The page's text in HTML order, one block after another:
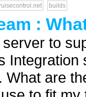
builds
:
to
What are